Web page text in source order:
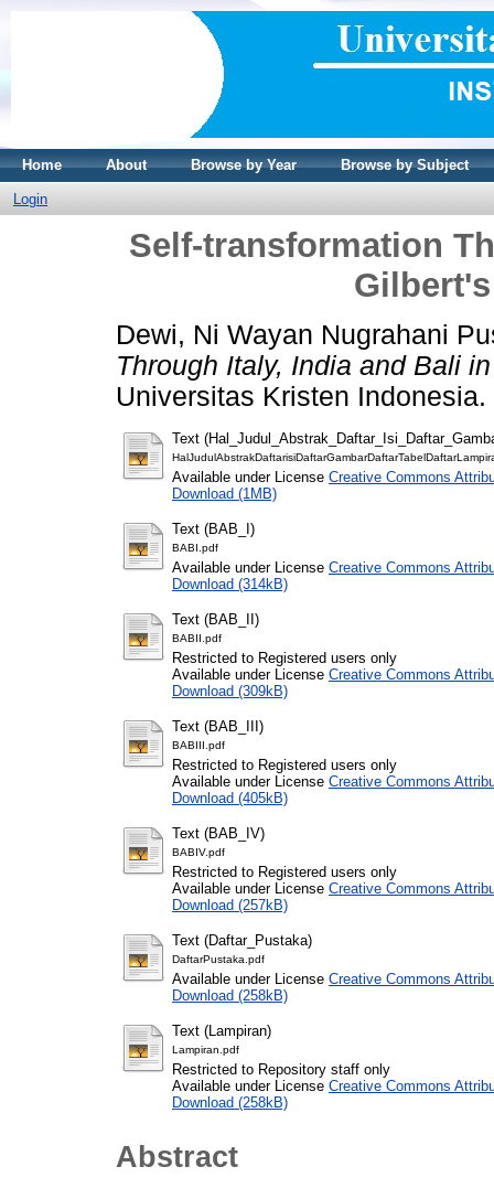
Home About Browse by Year Browse by Subject
Login
Self-transformation
Dewi, Ni Wayan Nugrahani
Through Italy, India and Bali
Universitas Kristen Indonesia.
Text
Available under License Creative Commons
Download (1MB)
Text (BAB_I)
BABI.pdf
Available under License Creative Commons
Download (314kB)
Text (BAB_II)
BABII.pdf
Restricted to Registered users only
Available under License Creative Commons
Download (309kB)
Text (BAB_III)
BABIII.pdf
Restricted to Registered users only
Available under License Creative Commons
Download (405kB)
Text (BAB_IV)
BABIV.pdf
Restricted to Registered users only
Available under License Creative Commons
Download (257kB)
Text (Daftar_Pustaka)
DaftarPustaka.pdf
Available under License Creative Commons
Download (258kB)
Text (Lampiran)
Lampiran.pdf
Restricted to Repository staff only
Available under License Creative Commons
Download (258kB)
Abstract